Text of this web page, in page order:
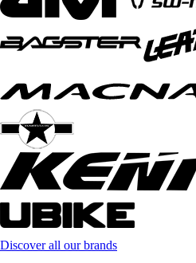
Discover all our brands